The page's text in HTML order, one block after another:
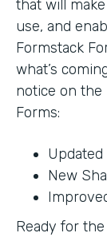
that will
use, and
Formstack
what’s
notice on the
Forms:
New
Ready for